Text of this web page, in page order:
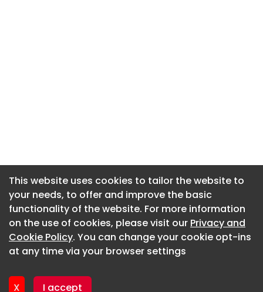
This website uses cookies to tailor the website to
your needs, to offer and improve the basic
functionality of the website. For more information
on the use of cookies, please visit our Privacy and
Cookie Policy. You can change your cookie opt-ins
at any time via your browser settings
X I accept
About CaboodleAI
Contact Us
Privacy policy
This website uses cookies to tailor the website to
your needs, to offer and improve the basic
functionality of the website. For more information
on the use of cookies, please visit our Privacy and
Cookie Policy. You can change your cookie opt-ins
at any time via your browser settings
X I accept